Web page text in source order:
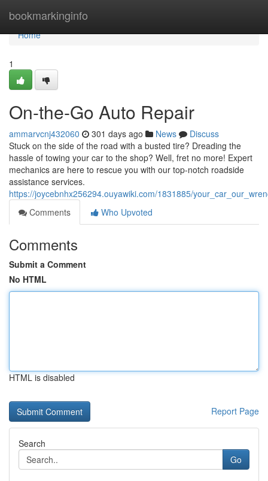
bookmarkinginfo
Home
Home
1
On-the-Go Auto Repair
ammarvcnj432060 301 days ago News
Discuss
Stuck on the side of the road with a busted tire? Dreading the
hassle of towing your car to the shop? Well, fret no more! Expert
mechanics are here to rescue you with our top-notch roadside
assistance services.
https://joycebnhx256294.ouyawiki.com/1831885/
Comments
Who Upvoted
Comments
Submit a Comment
No HTML
HTML is disabled
Report Page
Search
Go